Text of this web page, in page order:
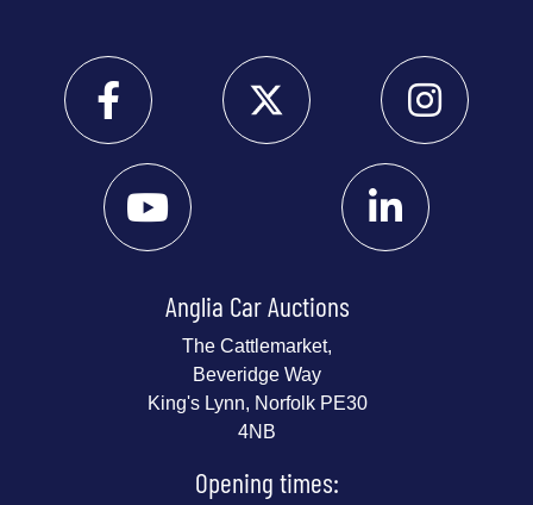
Anglia Car Auctions
The Cattlemarket,
Beveridge Way
King's Lynn, Norfolk PE30
4NB
Opening times: